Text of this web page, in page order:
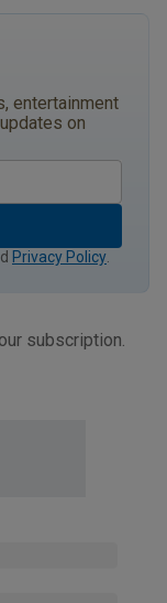
entertainment
on
Privacy Policy
subscription.